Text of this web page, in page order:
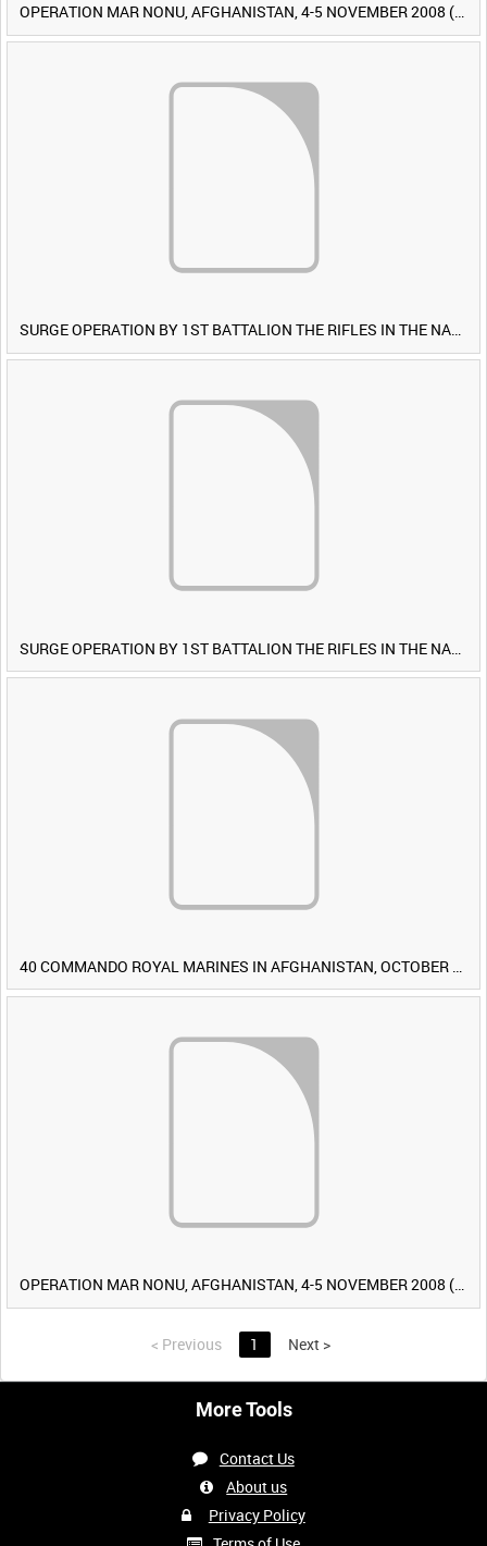
OPERATION MAR NONU, AFGHANISTAN, 4-5 NOVEMBER 2008 (TAPE 1) [Allocated Title]
SURGE OPERATION BY 1ST BATTALION THE RIFLES IN THE NAWA-I-BARAKZAYI DISTRICT, HELMAND PROVINCE, AFGHANISTAN, 6 MARCH 2009 (TAPE 5) [Allocated Title]
SURGE OPERATION BY 1ST BATTALION THE RIFLES IN THE NAWA-I-BARAKZAYI DISTRICT, HELMAND PROVINCE, AFGHANISTAN, 6 MARCH 2009 (TAPE 4) [Allocated Title]
40 COMMANDO ROYAL MARINES IN AFGHANISTAN, OCTOBER 2007 (TAPE 8) [Allocated Title]
OPERATION MAR NONU, AFGHANISTAN, 4-5 NOVEMBER 2008 (TAPE 2) [Allocated Title]
< Previous 1 Next >
More Tools
Contact Us
About us
Privacy Policy